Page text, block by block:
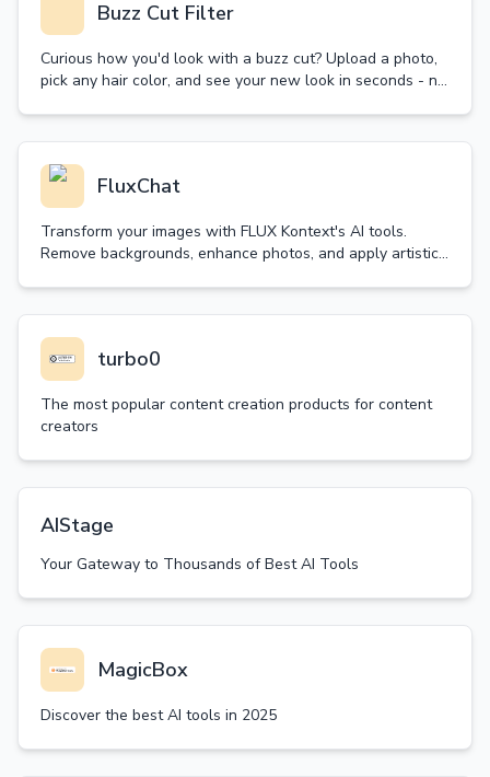
Buzz Cut Filter
Curious how you'd look with a buzz cut? Upload a photo,
pick any hair color, and see your new look in seconds - no
FluxChat
Transform your images with FLUX Kontext's AI tools.
Remove backgrounds, enhance photos, and apply artistic
turbo0
The most popular content creation products for content
creators
AIStage
Your Gateway to Thousands of Best AI Tools
MagicBox
Discover the best AI tools in 2025